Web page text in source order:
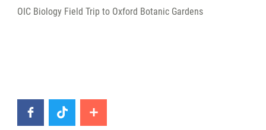
OIC Biology Field Trip to Oxford Botanic Gardens